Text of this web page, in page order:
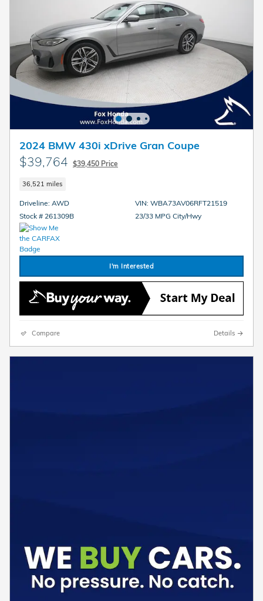
2024 BMW 430i xDrive Gran Coupe
$39,764 $39,450 Price
36,521 miles
Driveline: AWD
Stock # 261309B
VIN: WBA73AV06RFT21519
23/33 MPG City/Hwy
I'm Interested
Compare Details